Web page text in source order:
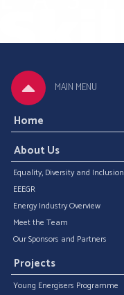
MAIN MENU
Home
About Us
Equality, Diversity and Inclusion
EEEGR
Energy Industry Overview
Meet the Team
Our Sponsors and Partners
Projects
Young Energisers Programme